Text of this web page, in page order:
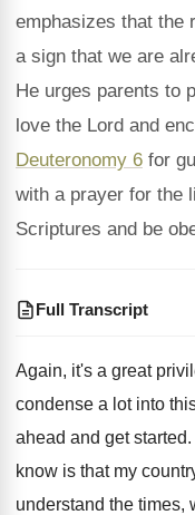
emphasizes that the
a sign that we are
He urges parents to
love the Lord and
Deuteronomy 6 for
with a prayer for the
Scriptures and be
Full Transcript
Again, it's a great
condense a lot into
ahead and get started.
know is that my
understand the times,